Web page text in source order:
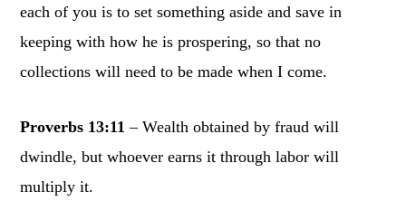
each of you is to set something aside and save in
keeping with how he is prospering, so that no
collections will need to be made when I come.
Proverbs 13:11 – Wealth obtained by fraud will
dwindle, but whoever earns it through labor will
multiply it.